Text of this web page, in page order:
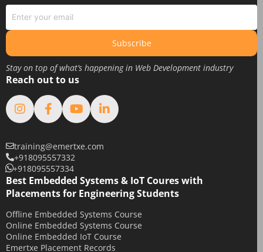
June 2019
April 2019
March 2019
January 2019
August 2018
February 2018
January 2018
December 2017
November 2017
October 2017
September 2017
May 2017
Best Embedded Systems & IoT Coures with
Placements for Engineering Students
Offline Embedded Systems Course
Online Embedded Systems Course
Online Embedded IoT Course
Emertxe Placement Records
Subscribe
Stay on top of what’s happening in Web Development industry
Reach out to us
training@emertxe.com
+918095557332
+918095557334